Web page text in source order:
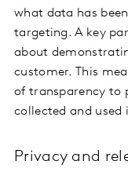
what data has
targeting. A key
about
customer. This
of transparency to
collected and used
Privacy and